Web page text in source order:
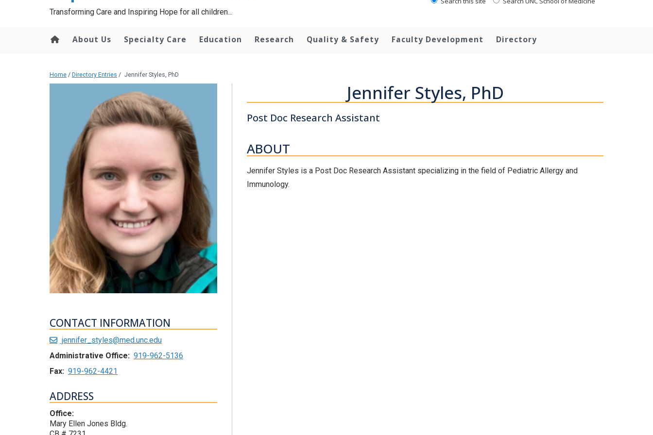
Transforming Care and Inspiring Hope for all children...
About Us Specialty Care Education Research Quality & Safety Faculty Development Directory
Home / Directory Entries / Jennifer Styles, PhD
CONTACT INFORMATION
jennifer_styles@med.unc.edu
Administrative Office: 919-962-5136
Fax: 919-962-4421
ADDRESS
Office:
Mary Ellen Jones Bldg.
Jennifer Styles, PhD
Post Doc Research Assistant
ABOUT
Jennifer Styles is a Post Doc Research Assistant specializing in the field of Pediatric Allergy and
Immunology.